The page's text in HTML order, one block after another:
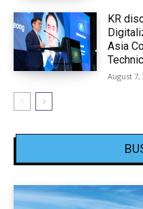
KR
Asia
August 7,